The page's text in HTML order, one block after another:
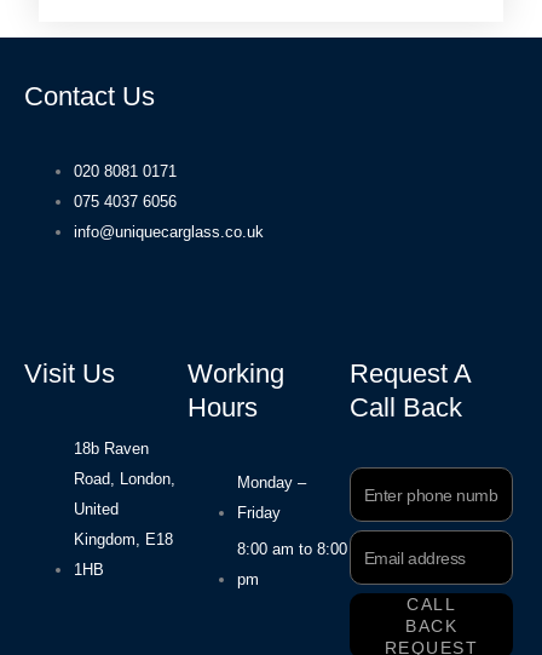
Contact Us
020 8081 0171
075 4037 6056
info@uniquecarglass.co.uk
Visit Us
18b Raven
Road, London,
United
Kingdom, E18
1HB
Working
Hours
Monday –
Friday
8:00 am to 8:00
pm
Request A
Call Back
Phone
Number
Email
Address
CALL
BACK
REQUEST